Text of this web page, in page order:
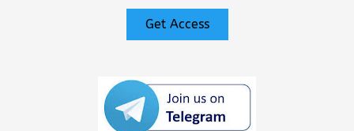
Get Access